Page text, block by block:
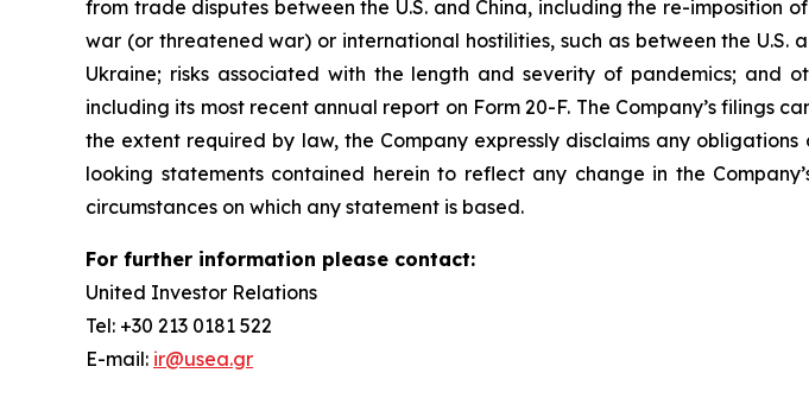
from trade disputes between the U.S. and China, including the re-
war (or threatened war) or international hostilities, such as between the
Ukraine; risks associated with the length and severity of pandemics; and
including its most recent annual report on Form 20-F. The Company’s filings
the extent required by law, the Company expressly disclaims any
looking statements contained herein to reflect any change in the
circumstances on which any statement is based.
For further information please contact:
United Investor Relations
Tel: +30 213 0181 522
E-mail: ir@usea.gr